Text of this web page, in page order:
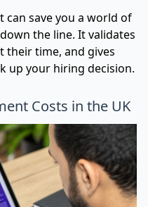
save you a world of
the line. It validates
their time, and gives
up your hiring decision.
Costs in the UK